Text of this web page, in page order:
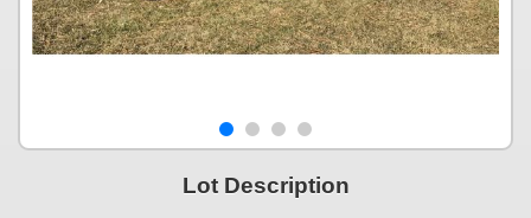
Lot Description